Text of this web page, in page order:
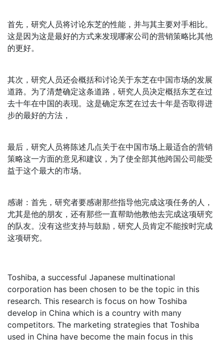
首先，研究人员将讨论东芝的性能，并与其主要对手相比。
这是因为这是最好的方式来发现哪家公司的营销策略比其他
的更好。
其次，研究人员还会概括和讨论关于东芝在中国市场的发展
道路。为了清楚确定这条道路，研究人员决定概括东芝在过
去十年在中国的表现。这是确定东芝在过去十年是否取得进
步的最好的方法，
最后，研究人员将陈述几点关于在中国市场上最适合的营销
策略这一方面的意见和建议，为了使全部其他跨国公司能受
益于这个最大的市场。
感谢：首先，研究者要感谢那些指导他完成这项任务的人，
尤其是他的朋友，还有那些一直帮助他教他去完成这项研究
的队友。没有这些支持与鼓励，研究人员肯定不能按时完成
这项研究。
Toshiba, a successful Japanese multinational
corporation has been chosen to be the topic in this
research. This research is focus on how Toshiba
develop in China which is a country with many
competitors. The marketing strategies that Toshiba
used in China have become the main focus in this